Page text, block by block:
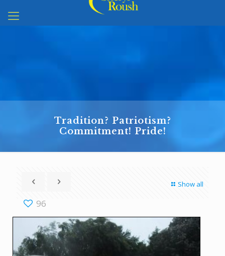
Tradition? Patriotism?
Commitment! Pride!
Show all
96